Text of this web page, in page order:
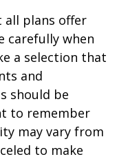
all plans offer
carefully when
a selection that
and
should be
to remember
may vary from
to make